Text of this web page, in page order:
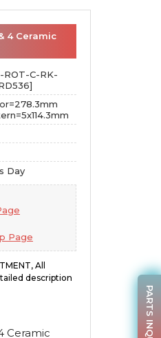
4 Ceramic
ROT-C-RK-
Day
Page
All
description
Ceramic
PARTS INQUIRY